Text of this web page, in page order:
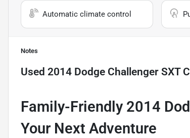
Automatic climate control
Notes
Used 2014 Dodge Challenger SXT
Family-Friendly 2014
Your Next Adventure